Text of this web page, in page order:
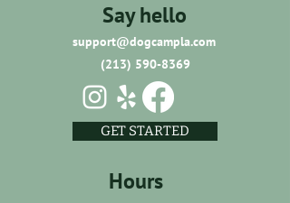
Say hello
support@dogcampla.com
(213) 590-8369
GET STARTED
Hours